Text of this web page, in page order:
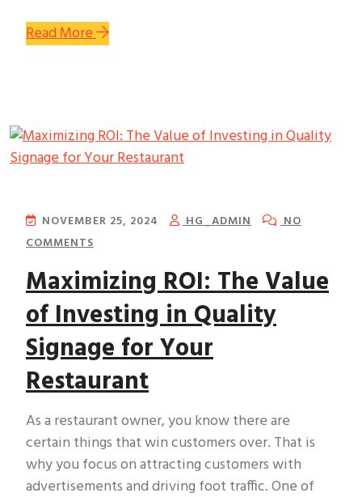
Read More
NOVEMBER 25, 2024 HG_ADMIN
NO
COMMENTS
Maximizing ROI: The Value
of Investing in Quality
Signage for Your
Restaurant
As a restaurant owner, you know there are
certain things that win customers over. That is
why you focus on attracting customers with
advertisements and driving foot traffic. One of